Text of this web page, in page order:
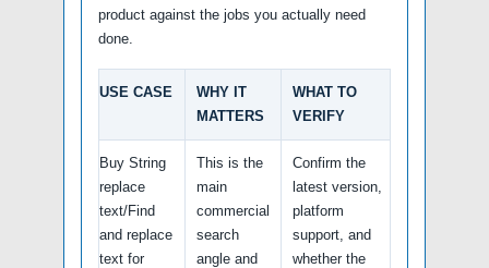
product against the jobs you actually need
done.
USE CASE
WHY IT
MATTERS
WHAT TO
VERIFY
Buy String
replace
text/Find
and replace
text for
This is the
main
commercial
search
angle and
Confirm the
latest version,
platform
support, and
whether the